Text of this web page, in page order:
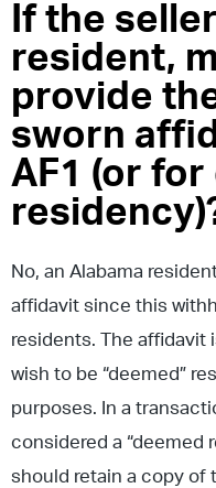
If the
resident,
provide
sworn
AF1 (or for
No, an Alabama
affidavit since this
residents. The affidavit
wish to be “deemed”
purposes. In a
considered a “deemed
should retain a copy of